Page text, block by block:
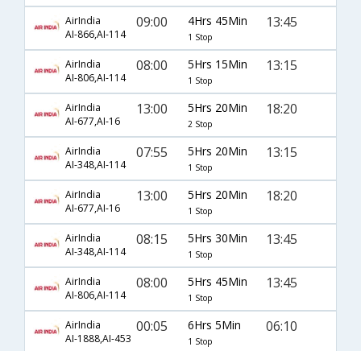
AirIndia
AI-866,AI-114
09:00 4Hrs 45Min
1 Stop
13:45
AirIndia
AI-806,AI-114
08:00 5Hrs 15Min
1 Stop
13:15
AirIndia
AI-677,AI-16
13:00 5Hrs 20Min
2 Stop
18:20
AirIndia
AI-348,AI-114
07:55 5Hrs 20Min
1 Stop
13:15
AirIndia
AI-677,AI-16
13:00 5Hrs 20Min
1 Stop
18:20
AirIndia
AI-348,AI-114
08:15 5Hrs 30Min
1 Stop
13:45
AirIndia
AI-806,AI-114
08:00 5Hrs 45Min
1 Stop
13:45
AirIndia
AI-1888,AI-453
00:05 6Hrs 5Min
1 Stop
06:10